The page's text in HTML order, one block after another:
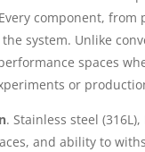
component,
system. Unlike
spaces
or
. Stainless steel
and ability to